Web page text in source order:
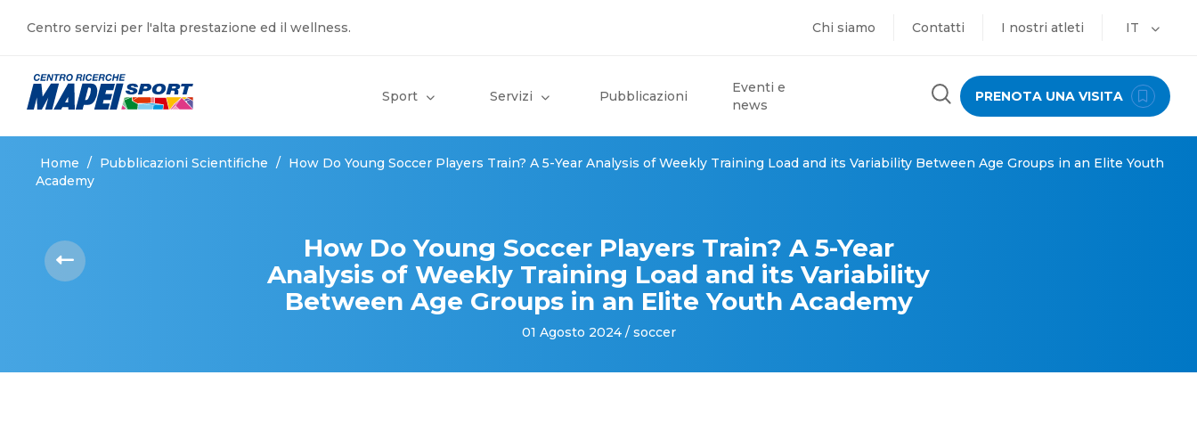
Centro servizi per l'alta prestazione ed il wellness. Chi siamo Contatti I nostri atleti IT
Sport Servizi Pubblicazioni
Eventi e
news
PRENOTA UNA VISITA
Home / Pubblicazioni Scientifiche / How Do Young Soccer Players Train? A 5-Year Analysis of Weekly Training Load and its Variability Between Age Groups in an Elite Youth
Academy
How Do Young Soccer Players Train? A 5-Year
Analysis of Weekly Training Load and its Variability
Between Age Groups in an Elite Youth Academy
01 Agosto 2024 / soccer